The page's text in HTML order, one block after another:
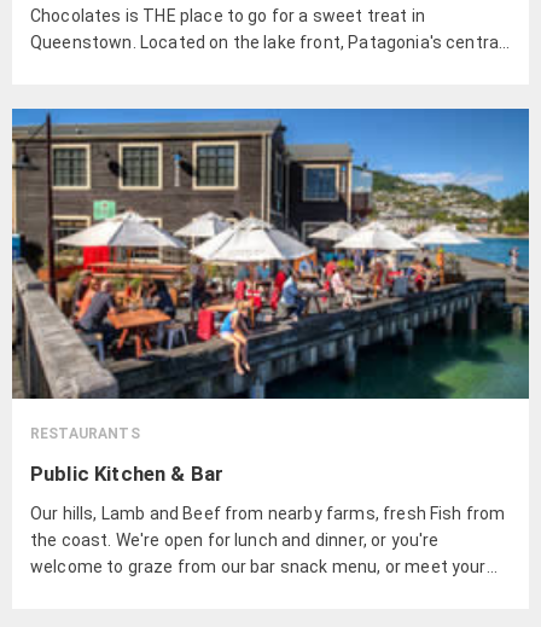
Chocolates is THE place to go for a sweet treat in
Queenstown. Located on the lake front, Patagonia's central
RESTAURANTS
Public Kitchen & Bar
Our hills, Lamb and Beef from nearby farms, fresh Fish from
the coast. We're open for lunch and dinner, or you're
welcome to graze from our bar snack menu, or meet your